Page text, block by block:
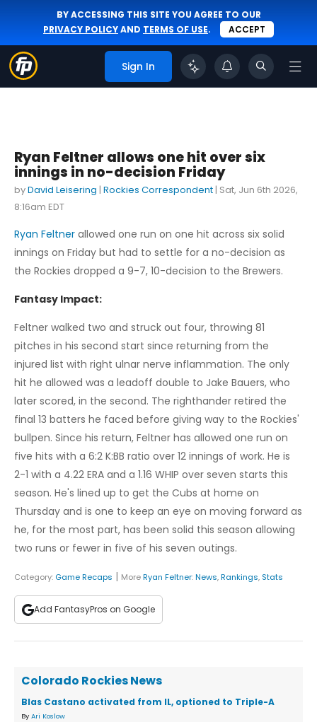
BY ACCESSING THIS SITE YOU AGREE TO OUR
PRIVACY POLICYAND TERMS OF USE. ACCEPT
Sign In
Ryan Feltner allows one hit over six
innings in no-decision Friday
byDavid Leisering | Rockies Correspondent | Sat, Jun 6th 2026,
8:16am EDT
Ryan Feltner allowed one run on one hit across six solid
innings on Friday but had to settle for a no-decision as
the Rockies dropped a 9-7, 10-decision to the Brewers.
Fantasy Impact:
Feltner walked two and struck out four, throwing 81
pitches in his second start since returning from the
injured list with right ulnar nerve inflammation. The only
hit he allowed was a leadoff double to Jake Bauers, who
later scored, in the second. The righthander retired the
final 13 batters he faced before giving way to the Rockies'
bullpen. Since his return, Feltner has allowed one run on
five hits with a 6:2 K:BB ratio over 12 innings of work. He is
2-1 with a 4.22 ERA and a 1.16 WHIP over seven starts this
season. He's lined up to get the Cubs at home on
Thursday and is one to keep an eye on moving forward as
he, for the most part, has been solid this season allowing
two runs or fewer in five of his seven outings.
Category: Game Recaps | MoreRyan Feltner:News,Rankings, Stats
Add FantasyPros on Google
Colorado Rockies News
Blas Castano activated from IL, optioned to Triple-A
By Ari Koslow